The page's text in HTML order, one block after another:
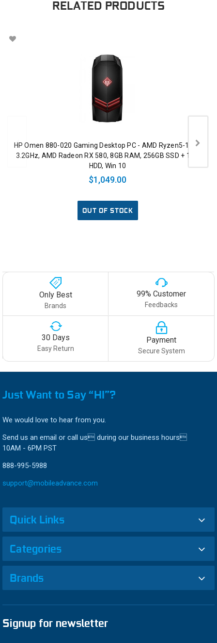
RELATED PRODUCTS
HP Omen 880-020 Gaming Desktop PC - AMD Ryzen5-1400
3.2GHz, AMD Radeon RX 580, 8GB RAM, 256GB SSD + 1TB
HDD, Win 10
$1,049.00
OUT OF STOCK
Only Best
Brands
99% Customer
Feedbacks
30 Days
Easy Return
Payment
Secure System
Just Want to Say “HI”?
We would love to hear from you.
Send us an email or call us during our business hours
10AM - 6PM PST
888-995-5988
support@mobileadvance.com
Quick Links
Categories
Brands
Signup for newsletter